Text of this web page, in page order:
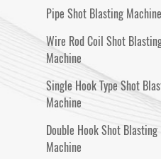
Pipe Shot Blasting Machine
Wire Rod Coil Shot
Machine
Single Hook Type Shot
Machine
Double Hook Shot Blasting
Machine